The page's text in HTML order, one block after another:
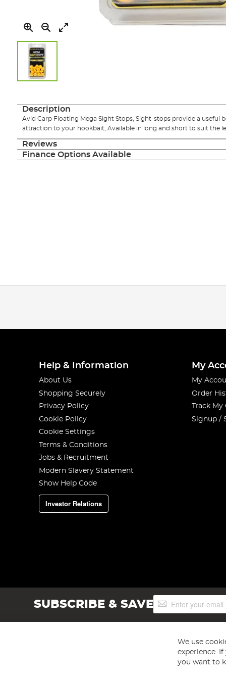
the
images
gallery
Description
Avid Carp Floating Mega Sight Stops, Sight-stops provide a useful
attraction to your hookbait, Available in long and short to suit the
Reviews
Finance Options Available
Help & Information
About Us
Shopping Securely
Privacy Policy
Cookie Policy
Cookie Settings
Terms & Conditions
Jobs & Recruitment
Modern Slavery Statement
Show Help Code
Investor Relations
My
My
Order
Track
Signup /
SUBSCRIBE & SAVESign
Up
We use
experience.
you want to